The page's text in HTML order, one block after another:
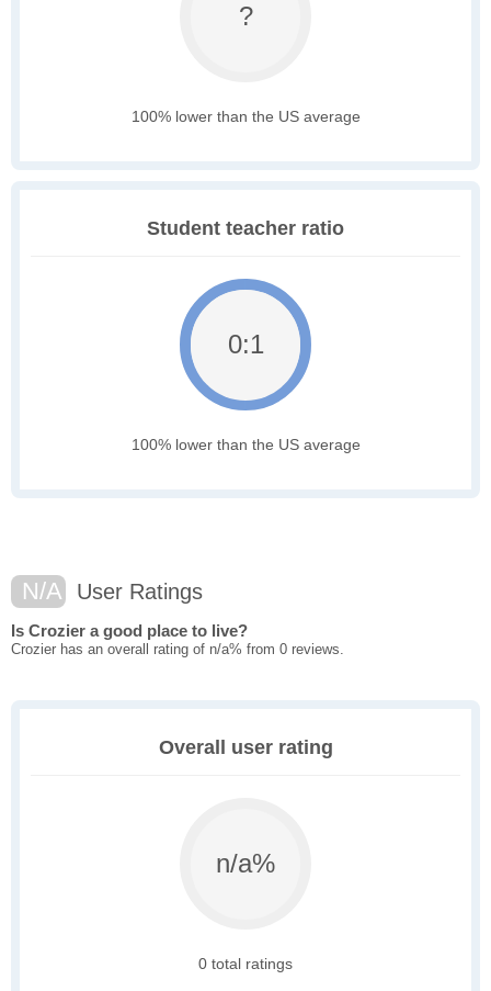
?
100% lower than the US average
Student teacher ratio
0:1
100% lower than the US average
N/A User Ratings
Is Crozier a good place to live?
Crozier has an overall rating of n/a% from 0 reviews.
Overall user rating
n/a%
0 total ratings